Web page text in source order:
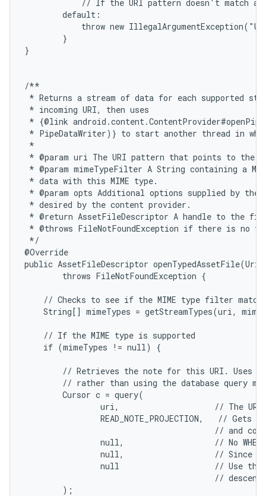
// If the URI pattern doesn't match
        default:
throw new
        }
}
/**
* Returns a stream of data for each supported
* incoming URI, then uses
* {@link
* PipeDataWriter)} to start another thread in
*
* @param uri The URI pattern that points to the
* @param mimeTypeFilter A String containing a
* data with this MIME type.
* @param opts Additional options supplied by
* desired by the content provider.
* @return AssetFileDescriptor A handle to the
* @throws FileNotFoundException if there is no
*/
@Override
public AssetFileDescriptor
        throws FileNotFoundException {
// Checks to see if the MIME type filter
String[] mimeTypes = getStreamTypes(uri,
    // If the MIME type is supported
    if (mimeTypes != null) {
// Retrieves the note for this URI. Uses
// rather than using the database query
        Cursor c = query(
uri,                    // The URI
READ_NOTE_PROJECTION,   // Gets
// and
null,                   // No
null,                   // Since
null                    // Use
//
        );